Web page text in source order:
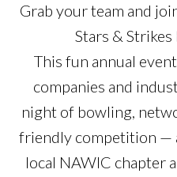
Grab your team and
Stars &
This fun annual
companies and
night of bowling,
friendly competition —
local NAWIC chapter